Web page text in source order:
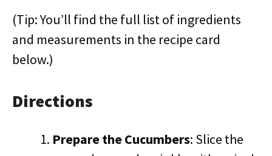
(Tip: You’ll find the full list of ingredients
and measurements in the recipe card
below.)
Directions
Prepare the Cucumbers: Slice the